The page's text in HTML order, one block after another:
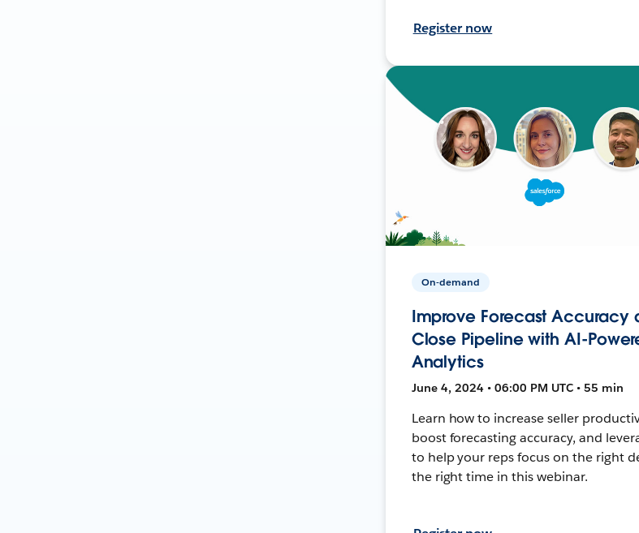
Register now
On-demand
Improve Forecast Accuracy
Close Pipeline with AI-
Analytics
June 4, 2024 • 06:00 PM UTC • 55 min
Learn how to increase seller
boost forecasting accuracy, and
to help your reps focus on the right
the right time in this webinar.